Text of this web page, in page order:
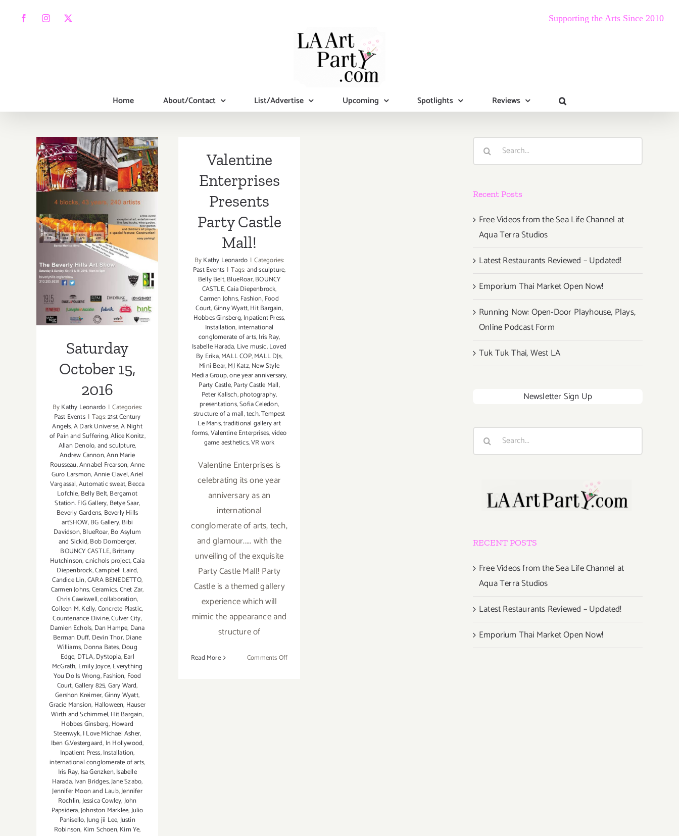
FacebookInstagram
X Supporting the Arts Since 2010
Home About/Contact List/Advertise Upcoming Spotlights Reviews
Saturday
October 15, 2016
Saturday
October 15,
2016
ByKathy Leonardo | Categories:
Past Events | Tags:21st Century
Angels,A Dark Universe,A Night
of Pain and Suffering,Alice Konitz,
Allan Denolo,and sculpture,
Andrew Cannon,Ann Marie
Rousseau,Annabel Frearson,Anne
Guro Larsmon,Annie Clavel,Ariel
Vargassal,Automatic sweat,Becca
Lofchie,Belly Belt,Bergamot
Station. FIG Gallery, Betye Saar,
Beverly Gardens, Beverly Hills
artSHOW,BG Gallery,Bibi
Davidson,BlueRoar,Bo Asylum
and Sickid,Bob Dornberger,
BOUNCY CASTLE,Brittany
Hutchinson,c.nichols project,Caia
Diepenbrock,Campbell Laird,
Candice Lin,CARA BENEDETTO,
Carmen Johns,Ceramics,Chet Zar,
Chris Cawkwell,collaboration,
Colleen M. Kelly,Concrete Plastic,
Countenance Divine,Culver City,
Damien Echols, Dan Hampe, Dana
Berman Duff, Devin Thor,Diane
Williams,Donna Bates,Doug
Edge, DTLA,Dy5topia,Earl
McGrath, Emily Joyce,Everything
You Do Is Wrong,Fashion, Food
Court,Gallery 825,Gary Ward,
Gershon Kreimer,Ginny Wyatt,
Gracie Mansion, Halloween, Hauser
Wirth and Schimmel,Hit Bargain,
Hobbes Ginsberg, Howard
Steenwyk,I Love Michael Asher,
Iben G.Vestergaard, In Hollywood,
Inpatient Press,Installation,
international conglomerate of arts,
Iris Ray, Isa Genzken,Isabelle
Harada,Ivan Bridges,Jane Szabo,
Jennifer Moon and Laub,Jennifer
Rochlin,Jessica Cowley,John
Papsidera,Johnston Marklee,Julio
Panisello,Jung jii Lee,Justin
Robinson, Kim Schoen,Kim Ye,
Valentine
Enterprises
Presents
Party Castle
Mall!
ByKathy Leonardo | Categories:
Past Events | Tags:and sculpture,
Belly Belt,BlueRoar,BOUNCY
CASTLE,Caia Diepenbrock,
Carmen Johns,Fashion,Food
Court,Ginny Wyatt,Hit Bargain,
Hobbes Ginsberg,Inpatient Press,
Installation,international
conglomerate of arts,Iris Ray,
Isabelle Harada, Live music,Loved
By Erika,MALL COP,MALL DJs,
Mini Bear,MJ Katz,New Style
Media Group,one year anniversary,
Party Castle,Party Castle Mall,
Peter Kalisch,photography,
presentations,Sofia Celedon,
structure of a mall,tech,Tempest
Le Mans,traditional gallery art
forms,Valentine Enterprises,video
game aesthetics,VR work
Valentine Enterprises is
celebrating its one year
anniversary as an
international
conglomerate of arts, tech,
and glamour..... with the
unveiling of the exquisite
Party Castle Mall! Party
Castle is a themed gallery
experience which will
mimic the appearance and
structure of
Read More Comments Offon
Search
Recent Posts
Free Videos from the Sea Life Channel at
Aqua Terra Studios
Latest Restaurants Reviewed – Updated!
Emporium Thai Market Open Now!
Running Now: Open-Door Playhouse, Plays,
Online Podcast Form
Tuk Tuk Thai, West LA
Newsletter Sign Up
Search
RECENT POSTS
Free Videos from the Sea Life Channel at
Aqua Terra Studios
Latest Restaurants Reviewed – Updated!
Emporium Thai Market Open Now!